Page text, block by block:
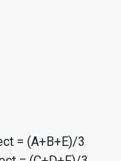
= (A+B+E)/3